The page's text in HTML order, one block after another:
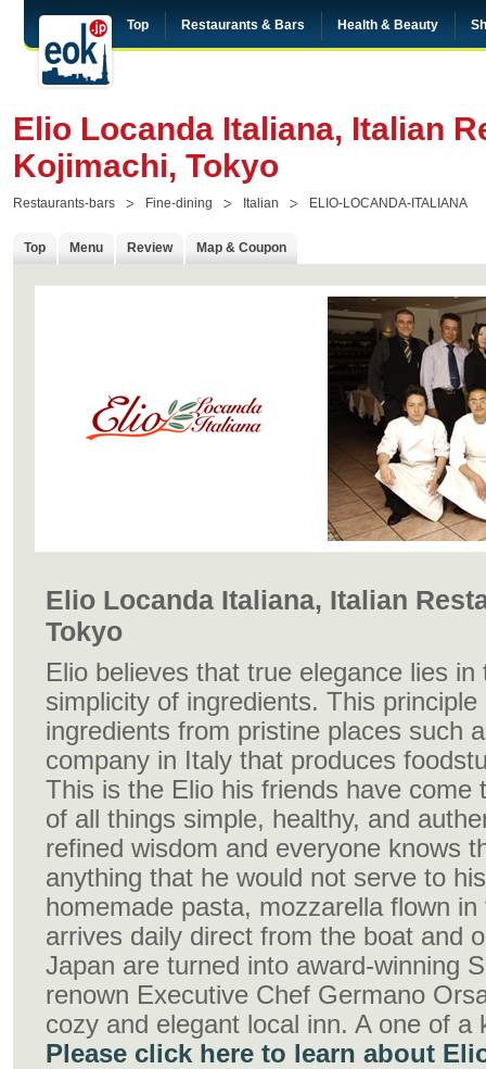
Top Restaurants & Bars Health & Beauty
Elio Locanda Italiana, Italian
Kojimachi, Tokyo
Restaurants-bars Fine-dining Italian ELIO-LOCANDA-ITALIANA
Top Menu Review Map & Coupon
Elio Locanda Italiana, Italian
Tokyo
Elio believes that true elegance lies
simplicity of ingredients. This
ingredients from pristine places such
company in Italy that produces
This is the Elio his friends have come
of all things simple, healthy, and
refined wisdom and everyone knows
anything that he would not serve to
homemade pasta, mozzarella flown
arrives daily direct from the boat and
Japan are turned into award-winning
renown Executive Chef Germano
cozy and elegant local inn. A one of a
Please click here to learn about